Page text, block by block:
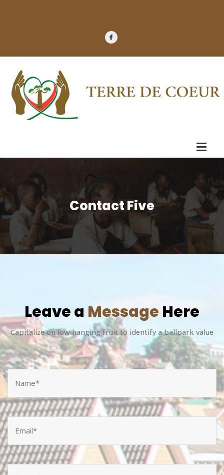
Contact Five
Leave a Message Here
Capitalize on low hanging fruit to identify a ballpark value